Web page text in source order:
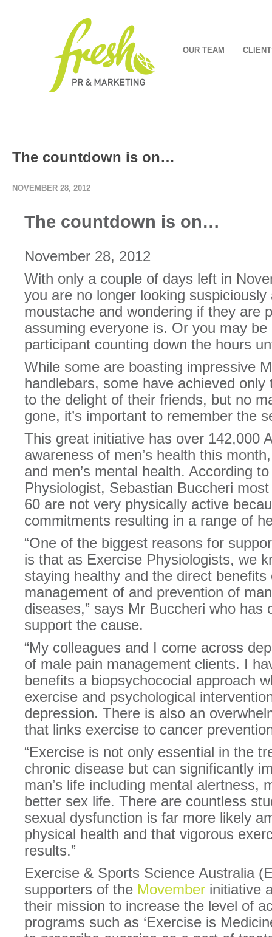
OUR TEAM
The countdown is on…
NOVEMBER 28, 2012
The countdown is on…
November 28, 2012
With only a couple of days left in
you are no longer looking
moustache and wondering if they are
assuming everyone is. Or you may
participant counting down the hours
While some are boasting impressive
handlebars, some have achieved
to the delight of their friends, but no
gone, it’s important to remember the
This great initiative has over 142,000
awareness of men’s health this
and men’s mental health. According
Physiologist, Sebastian Buccheri
60 are not very physically active
commitments resulting in a range of
“One of the biggest reasons for
is that as Exercise Physiologists, we
staying healthy and the direct
management of and prevention of
diseases,” says Mr Buccheri who has
support the cause.
“My colleagues and I come across
of male pain management clients. I
benefits a biopsychococial approach
exercise and psychological
depression. There is also an
that links exercise to cancer
“Exercise is not only essential in the
chronic disease but can significantly
man’s life including mental alertness,
better sex life. There are countless
sexual dysfunction is far more likely
physical health and that vigorous
results.”
Exercise & Sports Science Australia
supporters of the Movember initiative
their mission to increase the level of
programs such as ‘Exercise is